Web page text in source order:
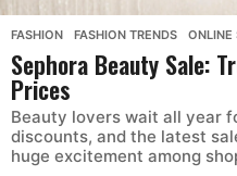
FASHION ,FASHION TRENDS ,ONLINE
Sephora Beauty Sale:
Prices
Beauty lovers wait all year
discounts, and the latest
huge excitement among